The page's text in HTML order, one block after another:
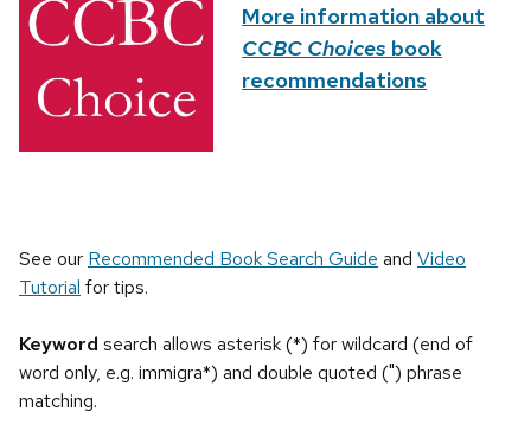
More information about
CCBC Choices book
recommendations
See our Recommended Book Search Guide and Video
Tutorial for tips.
Keyword search allows asterisk (*) for wildcard (end of
word only, e.g. immigra*) and double quoted (") phrase
matching.